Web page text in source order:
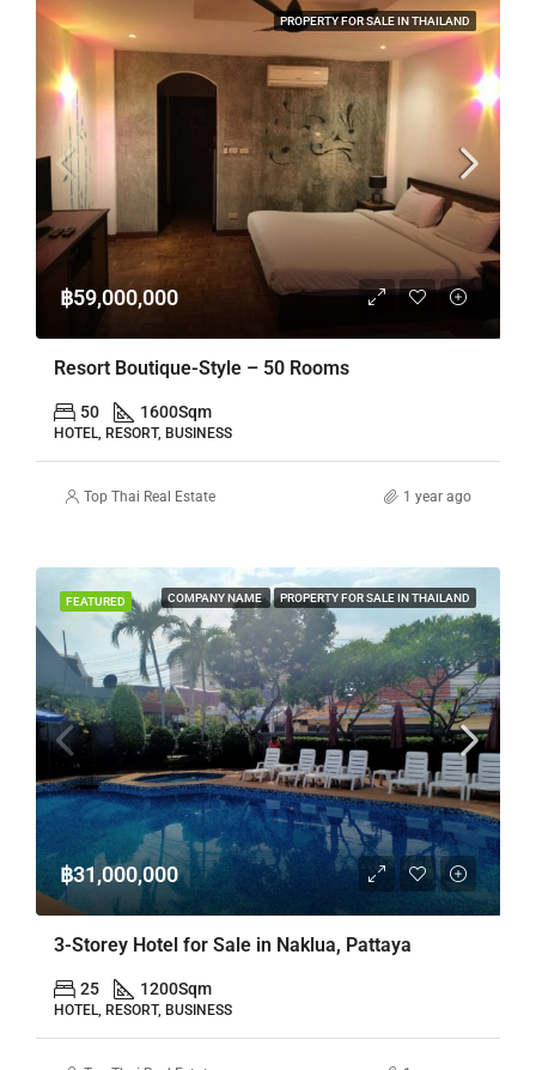
PROPERTY FOR SALE IN THAILAND
฿59,000,000
Resort Boutique-Style – 50 Rooms
50 1600Sqm
HOTEL, RESORT, BUSINESS
Top Thai Real Estate 1 year ago
FEATURED COMPANY NAME PROPERTY FOR SALE IN THAILAND
฿31,000,000
3-Storey Hotel for Sale in Naklua, Pattaya
25 1200Sqm
HOTEL, RESORT, BUSINESS